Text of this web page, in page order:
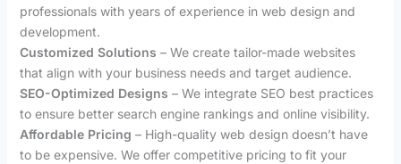
professionals with years of experience in web design and
development.
Customized Solutions – We create tailor-made websites
that align with your business needs and target audience.
SEO-Optimized Designs – We integrate SEO best practices
to ensure better search engine rankings and online visibility.
Affordable Pricing – High-quality web design doesn’t have
to be expensive. We offer competitive pricing to fit your